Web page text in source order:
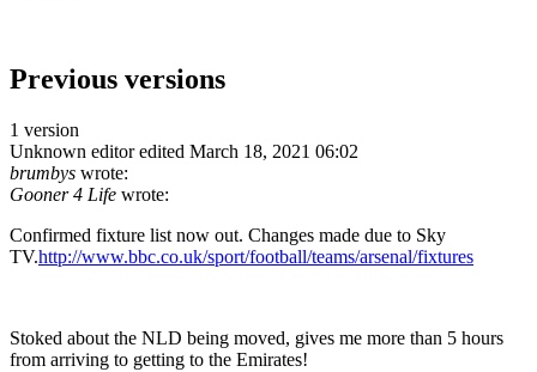
Previous versions
1 version
Unknown editor edited March 18, 2021 06:02
brumbys wrote:
Gooner 4 Life wrote:
Confirmed fixture list now out. Changes made due to Sky
TV.http://www.bbc.co.uk/sport/football/teams/arsenal/fixtures
Stoked about the NLD being moved, gives me more than 5 hours
from arriving to getting to the Emirates!